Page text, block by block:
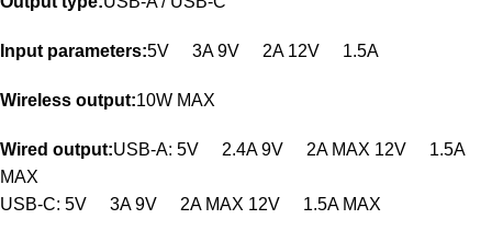
Input parameters:5V 3A 9V 2A 12V 1.5A
Wireless output:10W MAX
Wired output:USB-A: 5V 2.4A 9V 2A MAX 12V
1.5A
MAX
USB-C: 5V
3A 9V 2A MAX 12V 1.5A MAX